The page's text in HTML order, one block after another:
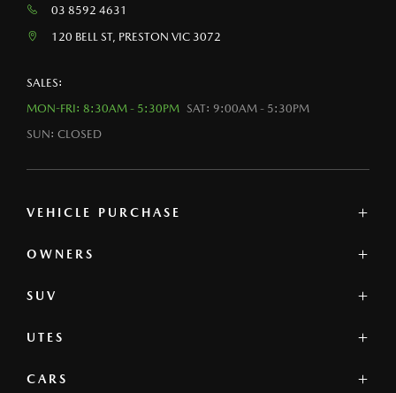
SALES:
MON-FRI: 8:30AM - 5:30PM SAT: 9:00AM - 5:30PM
SUN: CLOSED
03 8592 4631
120 BELL ST, PRESTON VIC 3072
VEHICLE PURCHASE
MAZDA SHOWROOM
NEW
PRE-OWNED
FINANCE
OWNERS
SERVICE
SUV
MAZDA CX-3
MAZDA CX-5
UTES
MAZDA BT-50
CARS